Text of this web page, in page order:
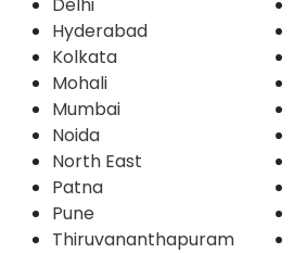
Hyderabad
Kolkata
Mohali
Mumbai
Noida
North East
Patna
Pune
Thiruvananthapuram